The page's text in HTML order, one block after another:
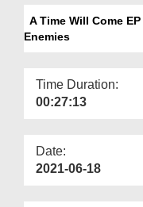
More
Enemies
A Time Will Come
Enemies
Time Duration:
00:27:13
Date:
2021-06-18